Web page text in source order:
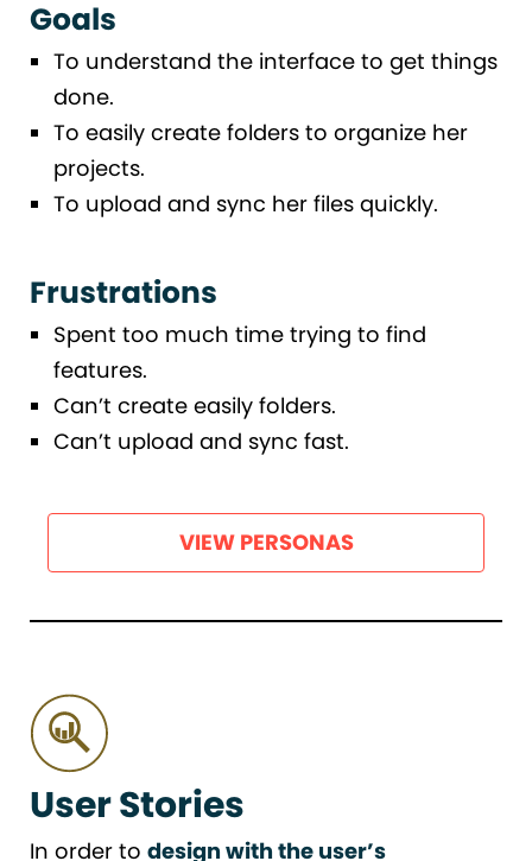
Goals
To understand the interface to get things
done.
To easily create folders to organize her
projects.
To upload and sync her files quickly.
Frustrations
Spent too much time trying to find
features.
Can’t create easily folders.
Can’t upload and sync fast.
VIEW PERSONAS
User Stories
In order to design with the user’s